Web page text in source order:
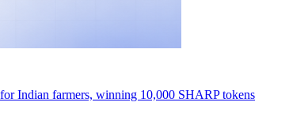
Indian farmers, winning 10,000 SHARP tokens